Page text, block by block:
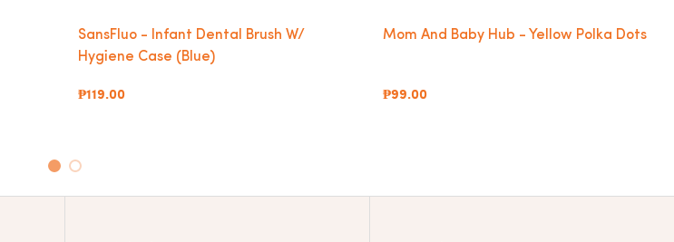
SansFluo - Infant Dental Brush W/
Hygiene Case (Blue)
₱119.00
Mom And Baby Hub - Yellow Polka Dots
₱99.00
1 2